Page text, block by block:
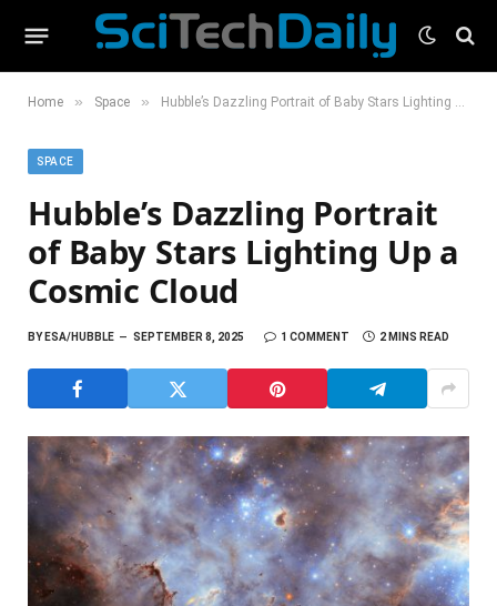
Home » Space » Hubble’s Dazzling Portrait of Baby Stars Lighting Up a Cosmic Cloud
SPACE
Hubble’s Dazzling Portrait
of Baby Stars Lighting Up a
Cosmic Cloud
BYESA/HUBBLE SEPTEMBER 8, 2025 1 COMMENT 2 MINS READ